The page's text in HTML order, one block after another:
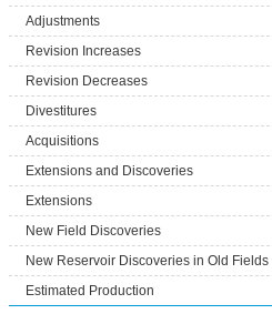
Adjustments
Revision Increases
Revision Decreases
Divestitures
Acquisitions
Extensions and Discoveries
Extensions
New Field Discoveries
New Reservoir Discoveries in Old Fields
Estimated Production